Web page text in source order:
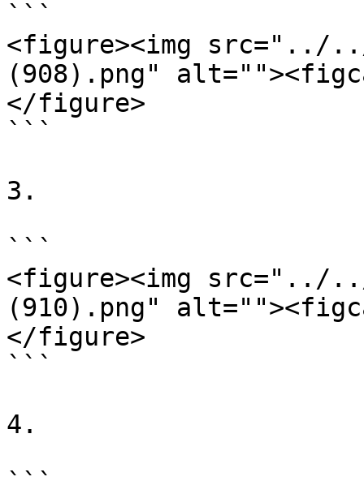
```
<figure><img src="../
(908).png"
</figure>
```
3.
```
<figure><img src="../
(910).png"
</figure>
```
4.